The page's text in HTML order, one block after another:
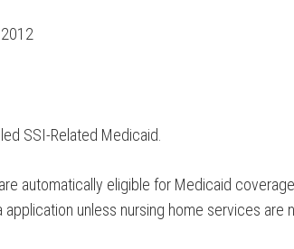
SSI-Related Medicaid.
automatically eligible for Medicaid
unless nursing home services are